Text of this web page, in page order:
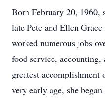
Born February 20, 1960,
late Pete and Ellen
worked numerous jobs
food service,
greatest
very early age, she